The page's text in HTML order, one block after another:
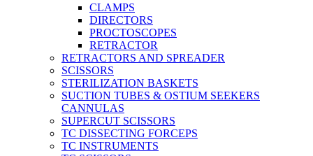
CLAMPS
DIRECTORS
PROCTOSCOPES
RETRACTOR
RETRACTORS AND SPREADER
SCISSORS
STERILIZATION BASKETS
SUCTION TUBES & OSTIUM SEEKERS
CANNULAS
SUPERCUT SCISSORS
TC DISSECTING FORCEPS
TC INSTRUMENTS